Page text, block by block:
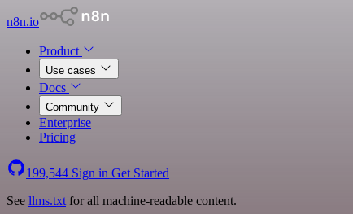
n8n.io
Product
Use cases
Docs
Community
Enterprise
Pricing
199,544 Sign in Get Started
See llms.txt for all machine-readable content.